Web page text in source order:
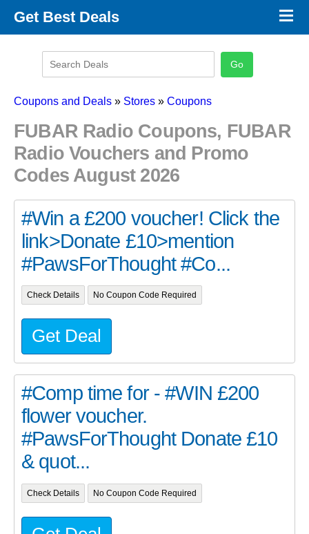
Get Best Deals
Promo Code Categories
×
Coupons and Deals » Stores » Coupons
FUBAR Radio Coupons, FUBAR
Radio Vouchers and Promo
Codes August 2026
#Win a £200 voucher! Click the
link>Donate £10>mention
#PawsForThought #Co...
Check Details No Coupon Code Required
Get Deal
#Comp time for - #WIN £200
flower voucher.
#PawsForThought Donate £10
& quot...
Check Details No Coupon Code Required